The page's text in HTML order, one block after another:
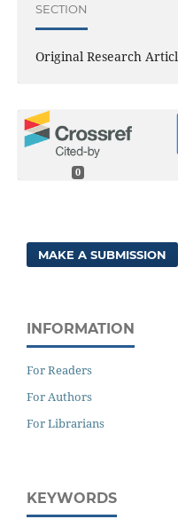
SECTION
Original Research
0
MAKE A SUBMISSION
INFORMATION
For Readers
For Authors
For Librarians
KEYWORDS